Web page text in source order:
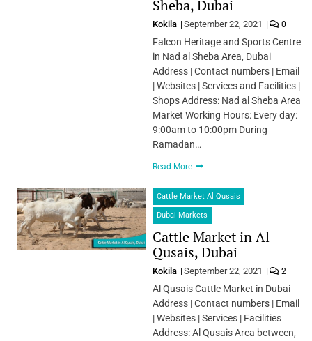
Sheba, Dubai
Kokila September 22, 2021 0
Falcon Heritage and Sports Centre
in Nad al Sheba Area, Dubai
Address | Contact numbers | Email
| Websites | Services and Facilities |
Shops Address: Nad al Sheba Area
Market Working Hours: Every day:
9:00am to 10:00pm During
Ramadan…
Read More
Cattle Market Al Qusais
Dubai Markets
Cattle Market in Al
Qusais, Dubai
Kokila September 22, 2021 2
Al Qusais Cattle Market in Dubai
Address | Contact numbers | Email
| Websites | Services | Facilities
Address: Al Qusais Area between,